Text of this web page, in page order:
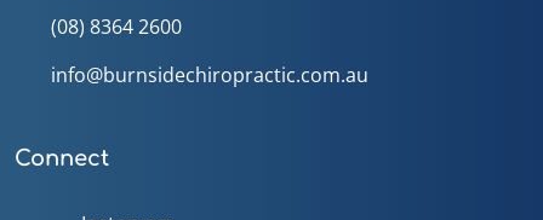
(08) 8364 2600
info@burnsidechiropractic.com.au
Connect